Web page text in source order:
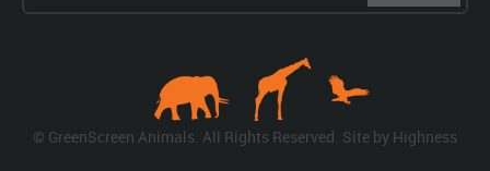
© GreenScreen Animals. All Rights Reserved. Site by Highness